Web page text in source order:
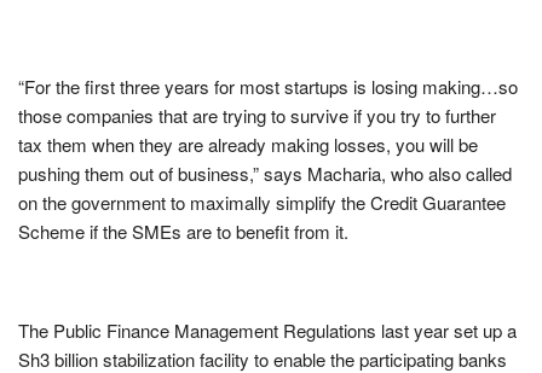
“For the first three years for most startups is losing making…so
those companies that are trying to survive if you try to further
tax them when they are already making losses, you will be
pushing them out of business,” says Macharia, who also called
on the government to maximally simplify the Credit Guarantee
Scheme if the SMEs are to benefit from it.
The Public Finance Management Regulations last year set up a
Sh3 billion stabilization facility to enable the participating banks